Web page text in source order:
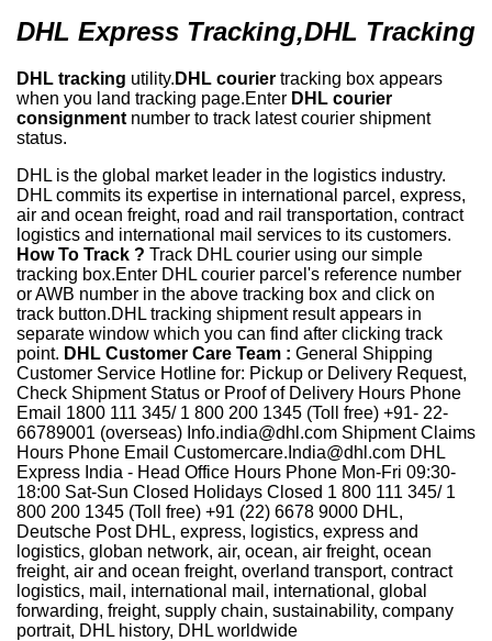
DHL Express Tracking,DHL Tracking
DHL tracking utility. DHL courier tracking box appears
when you land tracking page.Enter DHL courier
consignment number to track latest courier shipment
status.
DHL is the global market leader in the logistics industry.
DHL commits its expertise in international parcel, express,
air and ocean freight, road and rail transportation, contract
logistics and international mail services to its customers.
How To Track ? Track DHL courier using our simple
tracking box.Enter DHL courier parcel's reference number
or AWB number in the above tracking box and click on
track button.DHL tracking shipment result appears in
separate window which you can find after clicking track
point. DHL Customer Care Team : General Shipping
Customer Service Hotline for: Pickup or Delivery Request,
Check Shipment Status or Proof of Delivery Hours Phone
Email 1800 111 345/ 1 800 200 1345 (Toll free) +91- 22-
66789001 (overseas) Info.india@dhl.com Shipment Claims
Hours Phone Email Customercare.India@dhl.com DHL
Express India - Head Office Hours Phone Mon-Fri 09:30-
18:00 Sat-Sun Closed Holidays Closed 1 800 111 345/ 1
800 200 1345 (Toll free) +91 (22) 6678 9000 DHL,
Deutsche Post DHL, express, logistics, express and
logistics, globan network, air, ocean, air freight, ocean
freight, air and ocean freight, overland transport, contract
logistics, mail, international mail, international, global
forwarding, freight, supply chain, sustainability, company
portrait, DHL history, DHL worldwide